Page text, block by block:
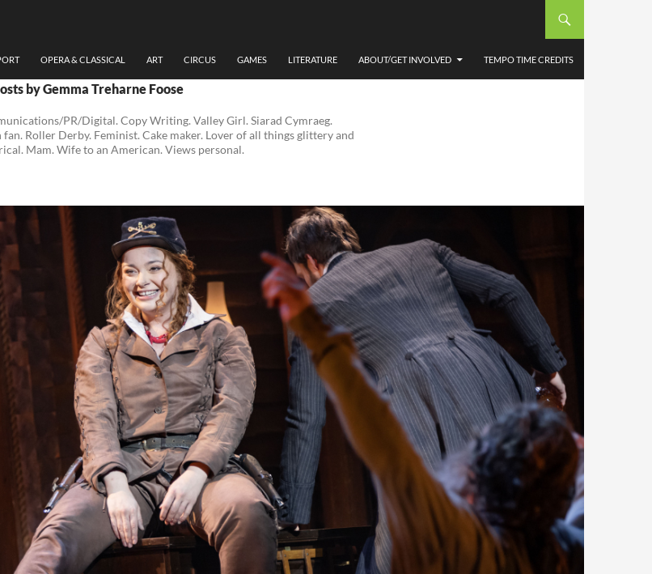
OPERA & CLASSICAL ART CIRCUS GAMES LITERATURE ABOUT/GET INVOLVED TEMPO TIME CREDITS
by Gemma Treharne Foose
PR/Digital. Copy Writing. Valley Girl. Siarad Cymraeg.
fan. Roller Derby. Feminist. Cake maker. Lover of all things glittery and
Mam. Wife to an American. Views personal.